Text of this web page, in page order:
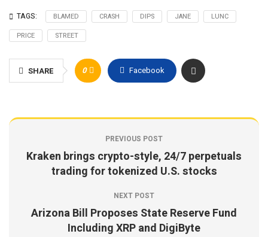
TAGS: BLAMED CRASH DIPS JANE
LUNC
PRICE
STREET
SHARE 0 Facebook
PREVIOUS POST
Kraken brings crypto-style, 24/7 perpetuals
trading for tokenized U.S. stocks
NEXT POST
Arizona Bill Proposes State Reserve Fund
Including XRP and DigiByte